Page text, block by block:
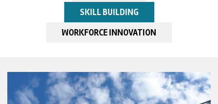
SKILL BUILDING
WORKFORCE INNOVATION